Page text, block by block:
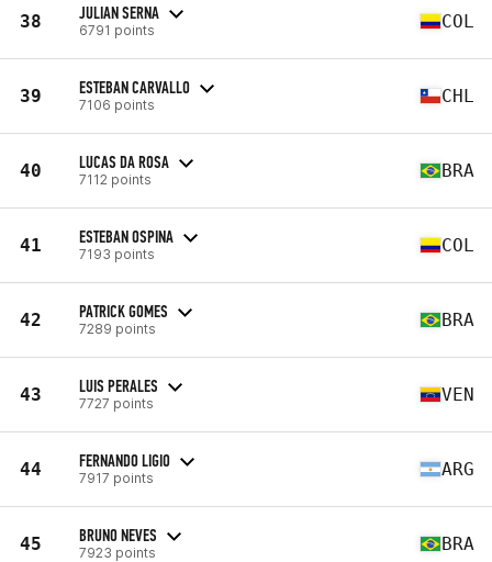
38 JULIAN SERNA
6791 points COL
39 ESTEBAN CARVALLO
7106 points CHL
40 LUCAS DA ROSA
7112 points BRA
41 ESTEBAN OSPINA
7193 points COL
42 PATRICK GOMES
7289 points BRA
43 LUIS PERALES
7727 points VEN
44 FERNANDO LIGIO
7917 points ARG
45 BRUNO NEVES
7923 points BRA